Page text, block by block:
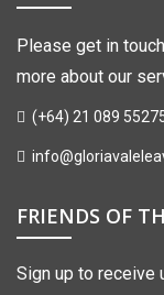
Please get in
more about our
(+64) 21 089
FRIENDS OF
Sign up to receive